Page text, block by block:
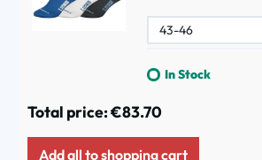
In Stock
Total price:€83.70
Add all to shopping cart